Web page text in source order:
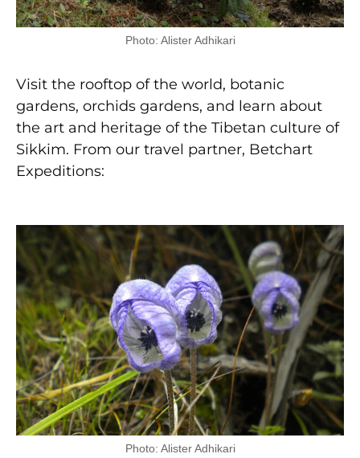
Photo: Alister Adhikari
Visit the rooftop of the world, botanic
gardens, orchids gardens, and learn about
the art and heritage of the Tibetan culture of
Sikkim. From our travel partner, Betchart
Expeditions:
Photo: Alister Adhikari